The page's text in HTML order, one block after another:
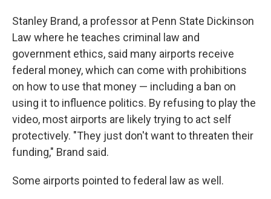
Stanley Brand, a professor at Penn State Dickinson
Law where he teaches criminal law and
government ethics, said many airports receive
federal money, which can come with prohibitions
on how to use that money — including a ban on
using it to influence politics. By refusing to play the
video, most airports are likely trying to act self
protectively. "They just don't want to threaten their
funding," Brand said.
Some airports pointed to federal law as well.